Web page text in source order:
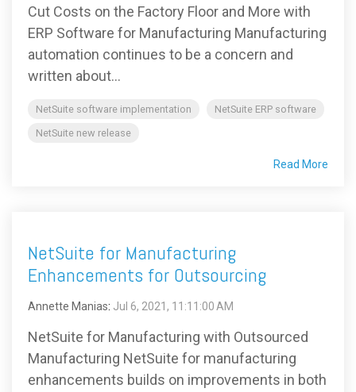
Cut Costs on the Factory Floor and More with
ERP Software for Manufacturing Manufacturing
automation continues to be a concern and
written about...
NetSuite software implementation
NetSuite ERP software
NetSuite new release
Read More
NetSuite for Manufacturing
Enhancements for Outsourcing
Annette Manias: Jul 6, 2021, 11:11:00 AM
NetSuite for Manufacturing with Outsourced
Manufacturing NetSuite for manufacturing
enhancements builds on improvements in both